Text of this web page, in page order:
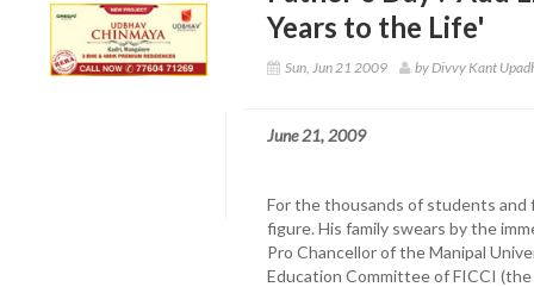
Years to the Life'
Sun, Jun 21 2009 by Divvy Kant
June 21, 2009
For the thousands of students and
figure. His family swears by the
Pro Chancellor of the Manipal
Education Committee of FICCI